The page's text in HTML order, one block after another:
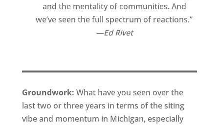
and the mentality of communities. And
we’ve seen the full spectrum of reactions.”
Ed Rivet
Groundwork: What have you seen over the
last two or three years in terms of the siting
vibe and momentum in Michigan, especially